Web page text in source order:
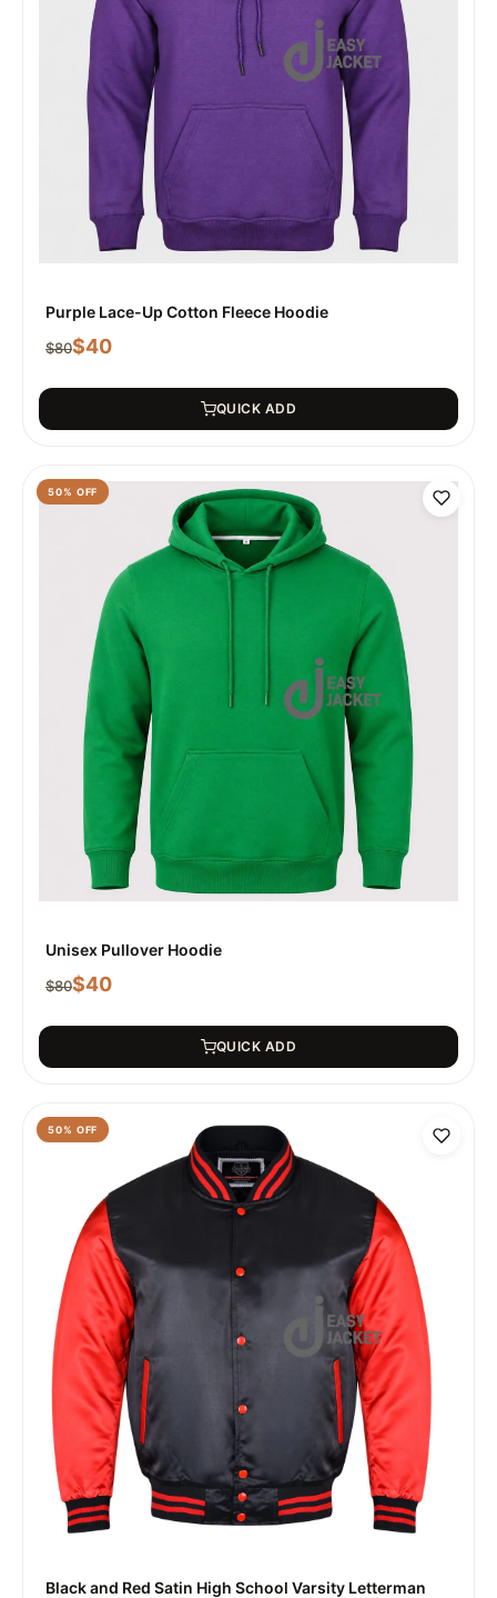
Purple Lace-Up Cotton Fleece Hoodie
$80$40
QUICK ADD
50% OFF
Unisex Pullover Hoodie
$80$40
QUICK ADD
50% OFF
Black and Red Satin High School Varsity Letterman